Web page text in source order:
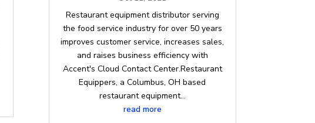
Restaurant equipment distributor serving
the food service industry for over 50 years
improves customer service, increases sales,
and raises business efficiency with
Accent's Cloud Contact Center.Restaurant
Equippers, a Columbus, OH based
restaurant equipment...
read more